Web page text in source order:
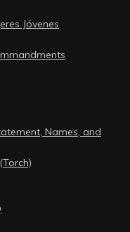
Jóvenes
Names, and